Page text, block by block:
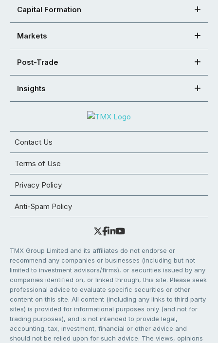
Capital Formation
Markets
Post-Trade
Insights
Contact Us
Terms of Use
Privacy Policy
Anti-Spam Policy
TMX Group Limited and its affiliates do not endorse or
recommend any companies or businesses (including but not
limited to investment advisors/firms), or securities issued by any
companies identified on, or linked through, this site. Please seek
professional advice to evaluate specific securities or other
content on this site. All content (including any links to third party
sites) is provided for informational purposes only (and not for
trading purposes), and is not intended to provide legal,
accounting, tax, investment, financial or other advice and
should not be relied upon for such advice. The views, opinions